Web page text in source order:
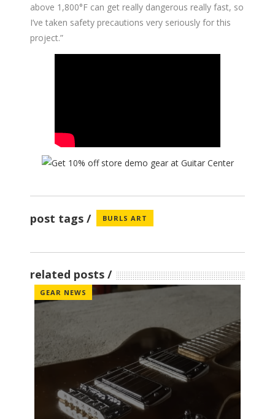
above 1,800°F can get really dangerous really fast, so
I’ve taken safety precautions very seriously for this
project.”
post tags BURLS ART
related posts
GEAR NEWS